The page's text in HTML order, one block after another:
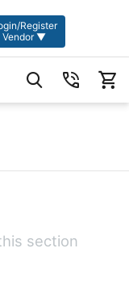
Register
Vendor ▼
section